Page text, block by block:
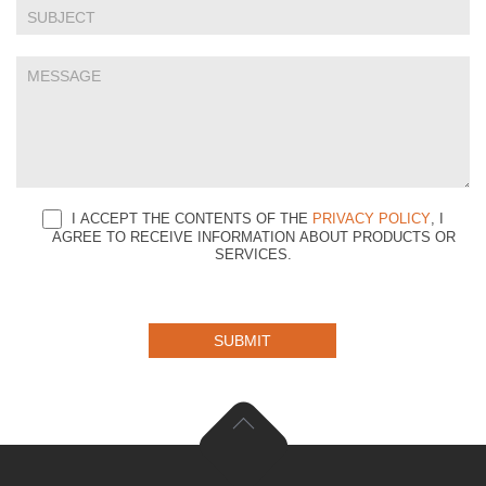
I ACCEPT THE CONTENTS OF THE PRIVACY POLICY, I
AGREE TO RECEIVE INFORMATION ABOUT PRODUCTS OR
SERVICES.
SUBMIT